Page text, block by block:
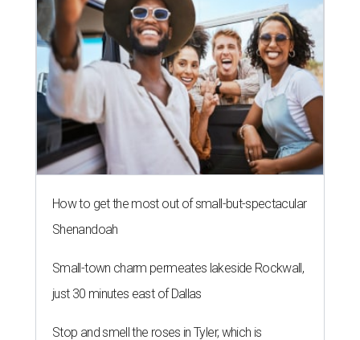
T he JCPenneystore at Fort Worth’s Ridgmar
Mall will close November 1, 2026, the Plano-
based retailer says.
“Regretfully, we are unable to continue our current lease
terms for this store location and have been unable to find
another suitable location in the market,” JCPenney says in
an emailed statement.
JCPenney has been a fixture at Ridgmar since 1976.
Marcus, Macy’s, and Sears vacated the mall years ago.